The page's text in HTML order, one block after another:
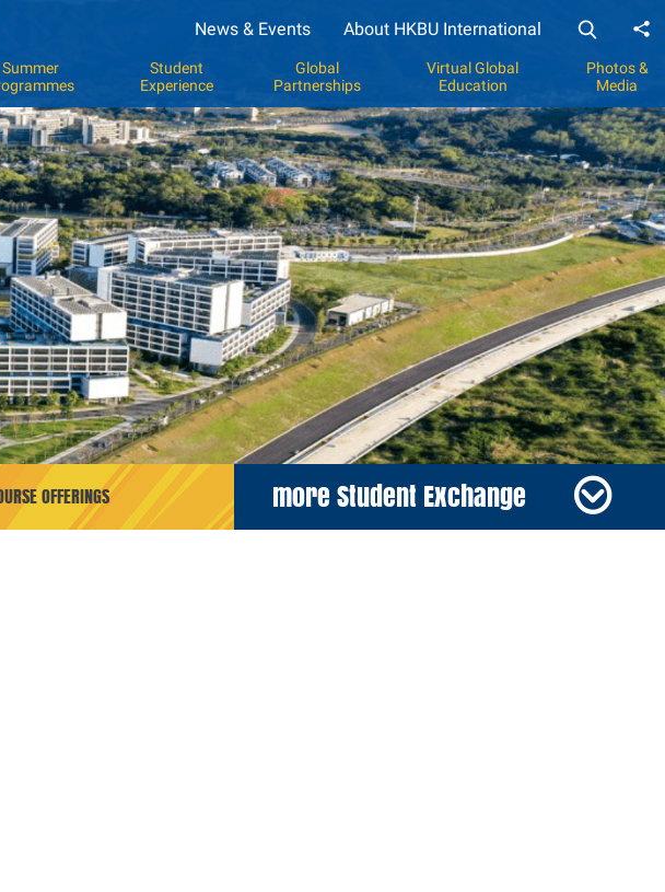
News & Events About HKBU International
Summer
Student
Experience
Global
Partnerships
Virtual Global
Education
Photos &
Media
OFFERINGS more Student Exchange